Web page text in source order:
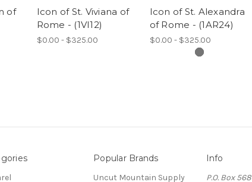
of
Icon of St. Viviana of
Rome - (1VI12)
$0.00 - $325.00
Icon of St. Alexandra
of Rome - (1AR24)
$0.00 - $325.00
Popular Brands
Uncut Mountain Supply
Info
P.O. Box 568